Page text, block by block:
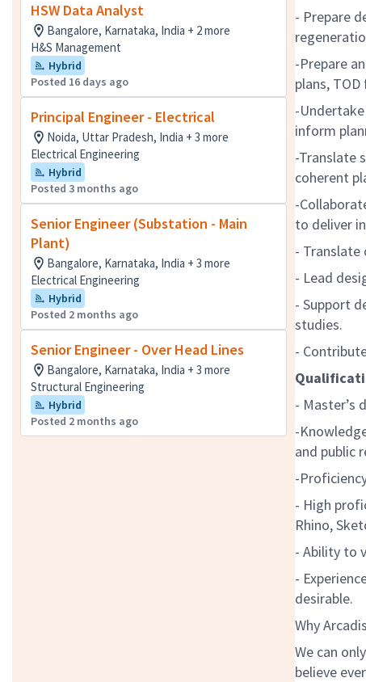
HSW Data Analyst
Bangalore, Karnataka, India + 2 more
H&S Management
Hybrid
Posted 16 days ago
Principal Engineer - Electrical
Noida, Uttar Pradesh, India + 3 more
Electrical Engineering
Hybrid
Posted 3 months ago
Senior Engineer (Substation - Main
Plant)
Bangalore, Karnataka, India + 3 more
Electrical Engineering
Hybrid
Posted 2 months ago
Senior Engineer - Over Head Lines
Bangalore, Karnataka, India + 3 more
Structural Engineering
Hybrid
Posted 2 months ago
- Prepare
-Prepare
plans,
-
inform
-Translate
coherent
-
to deliver
-
- Lead
- Support
studies.
-
- Master’s
-
and public
-
- High
Rhino,
- Ability to
-
desirable.
Why
We can
believe